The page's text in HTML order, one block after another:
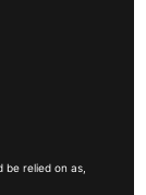
be relied on as,